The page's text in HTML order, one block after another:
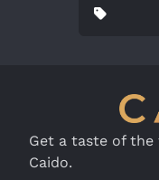
Get a taste of
Caido.